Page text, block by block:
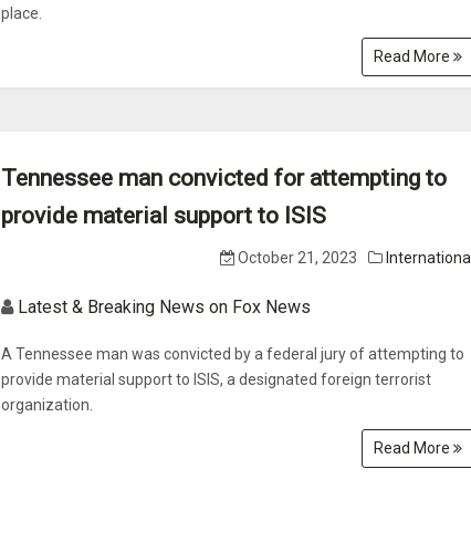
place.
Read More
Tennessee man convicted for attempting to
provide material support to ISIS
October 21, 2023 International
Latest & Breaking News on Fox News
A Tennessee man was convicted by a federal jury of attempting to
provide material support to ISIS, a designated foreign terrorist
organization.
Read More